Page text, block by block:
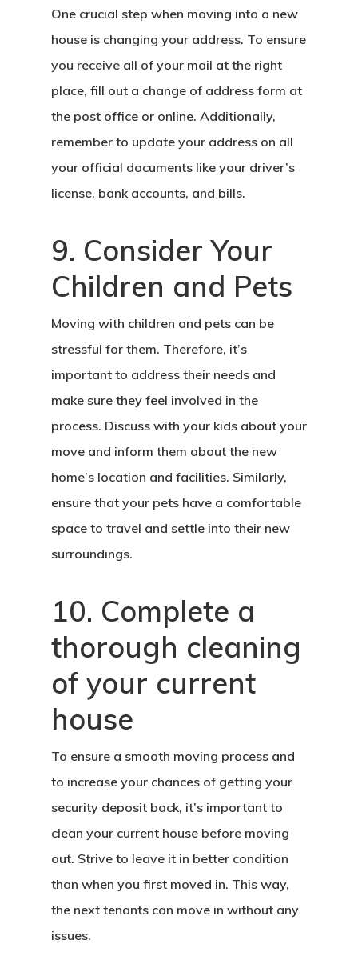
One crucial step when moving into a new
house is changing your address. To ensure
you receive all of your mail at the right
place, fill out a change of address form at
the post office or online. Additionally,
remember to update your address on all
your official documents like your driver’s
license, bank accounts, and bills.
9. Consider Your
Children and Pets
Moving with children and pets can be
stressful for them. Therefore, it’s
important to address their needs and
make sure they feel involved in the
process. Discuss with your kids about your
move and inform them about the new
home’s location and facilities. Similarly,
ensure that your pets have a comfortable
space to travel and settle into their new
surroundings.
10. Complete a
thorough cleaning
of your current
house
To ensure a smooth moving process and
to increase your chances of getting your
security deposit back, it’s important to
clean your current house before moving
out. Strive to leave it in better condition
than when you first moved in. This way,
the next tenants can move in without any
issues.